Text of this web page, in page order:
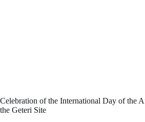
Celebration of the International Day of the
the Geteri Site